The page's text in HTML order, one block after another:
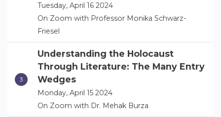
Tuesday, April 16 2024
On Zoom with Professor Monika Schwarz-
Friesel
Understanding the Holocaust
Through Literature: The Many Entry
Wedges
Monday, April 15 2024
On Zoom with Dr. Mehak Burza